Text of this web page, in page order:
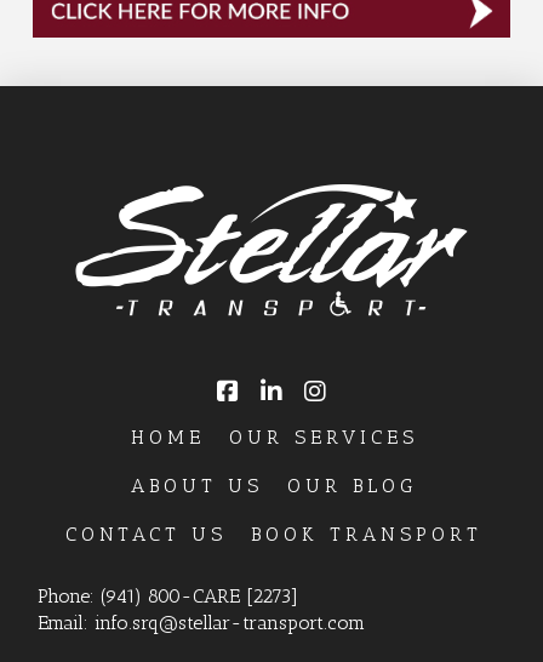
HOME OUR SERVICES
ABOUT US OUR BLOG
CONTACT US BOOK TRANSPORT
Phone: (941) 800-CARE [2273]
Email:info.srq@stellar-transport.com